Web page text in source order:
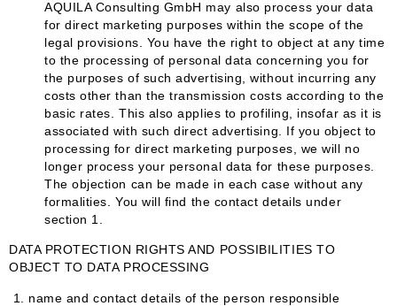
AQUILA Consulting GmbH may also process your data
for direct marketing purposes within the scope of the
legal provisions. You have the right to object at any time
to the processing of personal data concerning you for
the purposes of such advertising, without incurring any
costs other than the transmission costs according to the
basic rates. This also applies to profiling, insofar as it is
associated with such direct advertising. If you object to
processing for direct marketing purposes, we will no
longer process your personal data for these purposes.
The objection can be made in each case without any
formalities. You will find the contact details under
section 1.
DATA PROTECTION RIGHTS AND POSSIBILITIES TO
OBJECT TO DATA PROCESSING
1. name and contact details of the person responsible